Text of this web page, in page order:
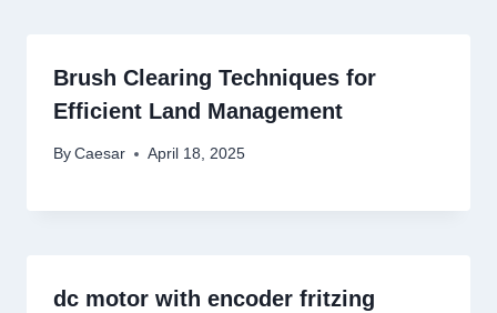
Brush Clearing Techniques for
Efficient Land Management
By Caesar April 18, 2025
dc motor with encoder fritzing